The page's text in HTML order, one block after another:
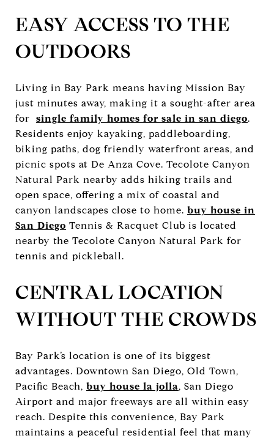
EASY ACCESS TO THE
OUTDOORS
Living in Bay Park means having Mission Bay
just minutes away, making it a sought-after area
for single family homes for sale in san diego.
Residents enjoy kayaking, paddleboarding,
biking paths, dog friendly waterfront areas, and
picnic spots at De Anza Cove. Tecolote Canyon
Natural Park nearby adds hiking trails and
open space, offering a mix of coastal and
canyon landscapes close to home. buy house in
San Diego Tennis & Racquet Club is located
nearby the Tecolote Canyon Natural Park for
tennis and pickleball.
CENTRAL LOCATION
WITHOUT THE CROWDS
Bay Park’s location is one of its biggest
advantages. Downtown San Diego, Old Town,
Pacific Beach, buy house la jolla, San Diego
Airport and major freeways are all within easy
reach. Despite this convenience, Bay Park
maintains a peaceful residential feel that many